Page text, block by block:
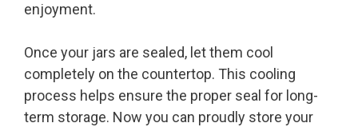
enjoyment.
Once your jars are sealed, let them cool
completely on the countertop. This cooling
process helps ensure the proper seal for long-
term storage. Now you can proudly store your